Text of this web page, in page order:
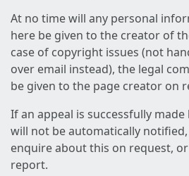
At no time will any personal
here be given to the creator of
case of copyright issues (not
over email instead), the legal
be given to the page creator on
If an appeal is successfully
will not be automatically
enquire about this on request,
report.